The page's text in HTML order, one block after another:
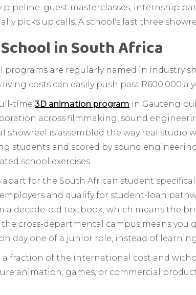
pipeline: guest masterclasses, internship
picks up calls. A school's last three
in South Africa
are regularly named in industry
costs can easily push past R600,000 a
time 3D animation program in Gauteng
across filmmaking, sound
showreel is assembled the way real studio
students and scored by sound
school exercises.
for the South African student
and qualify for student-loan
decade-old textbook, which means the
cross-departmental campus means you
day one of a junior role, instead of
a fraction of the international cost and
animation, games, or commercial